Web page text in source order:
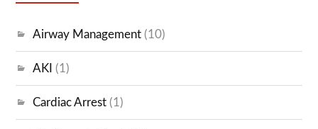
Airway Management (10)
AKI (1)
Cardiac Arrest (1)